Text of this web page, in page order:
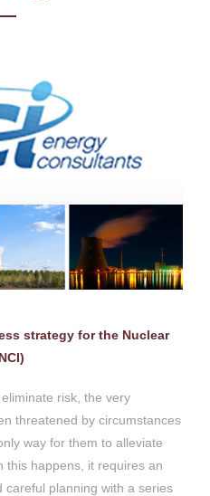
strategy for the Nuclear
risk, the very
threatened by circumstances
way for them to alleviate
this happens, it requires an
planning with a series